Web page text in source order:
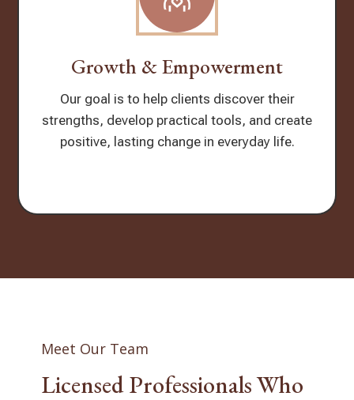
Growth & Empowerment
Our goal is to help clients discover their
strengths, develop practical tools, and create
positive, lasting change in everyday life.
Meet Our Team
Licensed Professionals Who